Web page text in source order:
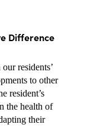
Difference
our residents’
to other
resident’s
the health of
their